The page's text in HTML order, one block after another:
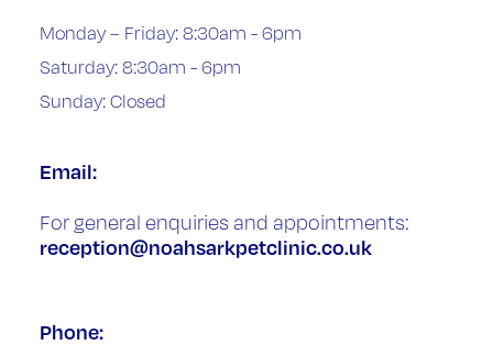
Monday – Friday: 8:30am - 6pm
Saturday: 8:30am - 6pm
Sunday: Closed
Email:
For general enquiries and appointments:
reception@noahsarkpetclinic.co.uk
Phone: